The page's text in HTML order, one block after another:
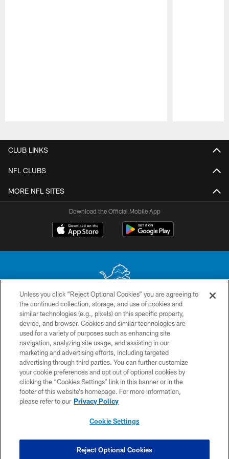
CLUB LINKS
NFL CLUBS
MORE NFL SITES
Download the Official Mobile App
No portion of this site may be reproduced without the express written
permission of the Detroit Lions. © 2026 Detroit Lions, Ltd.
CONTACT US
PRIVACY POLICY
ACCESSIBILITY
TERMS & CONDITIONS
SITE MAP
COOKIE SETTINGS
Unless you click “Reject Optional Cookies” you are agreeing to
the continued collection, storage, and use of cookies and
similar technologies (e.g., pixels) on this specific property,
device, and browser. Cookies and similar technologies are
used for a variety of purposes such as enhancing site
navigation, analyzing site usage, and assisting in our
marketing and advertising efforts, including targeted
advertising through third parties. You can further customize
your cookie preferences and opt out of optional cookies by
clicking the “Cookies Settings” link in this banner or in the
footer of this website’s homepage. For more information,
please refer to our Privacy Policy
Cookie Settings
Reject Optional Cookies